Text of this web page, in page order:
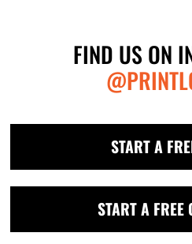
FIND US ON
START A
START A FREE